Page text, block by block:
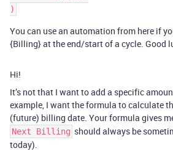
You can use an automation from here if
{Billing} at the end/start of a cycle. Good
Hi!
It’s not that I want to add a specific
example, I want the formula to calculate
(future) billing date. Your formula gives
Next Billing should always be
today).